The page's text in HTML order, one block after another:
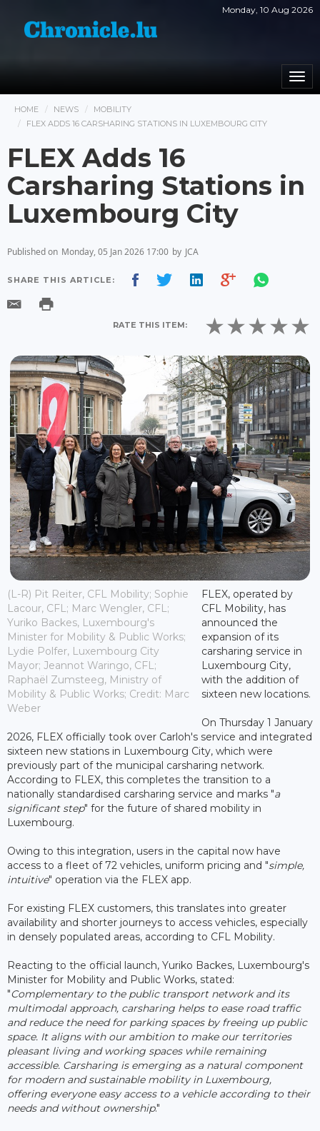
Monday, 10 Aug 2026
HOME NEWS
MOBILITY
FLEX ADDS 16 CARSHARING STATIONS IN LUXEMBOURG CITY
FLEX Adds 16
Carsharing Stations in
Luxembourg City
Published on Monday, 05 Jan 2026 17:00 by JCA
SHARE THIS ARTICLE:
RATE THIS ITEM:
(L-R) Pit Reiter, CFL Mobility; Sophie
Lacour, CFL; Marc Wengler, CFL;
Yuriko Backes, Luxembourg's
Minister for Mobility & Public Works;
Lydie Polfer, Luxembourg City
Mayor; Jeannot Waringo, CFL;
Raphaël Zumsteeg, Ministry of
Mobility & Public Works; Credit: Marc
Weber
FLEX, operated by
CFL Mobility, has
announced the
expansion of its
carsharing service in
Luxembourg City,
with the addition of
sixteen new locations.
On Thursday 1 January
2026, FLEX officially took over Carloh's service and integrated
sixteen new stations in Luxembourg City, which were
previously part of the municipal carsharing network.
According to FLEX, this completes the transition to a
nationally standardised carsharing service and marks "a
significant step" for the future of shared mobility in
Luxembourg.
Owing to this integration, users in the capital now have
access to a fleet of 72 vehicles, uniform pricing and "simple,
intuitive" operation via the FLEX app.
For existing FLEX customers, this translates into greater
availability and shorter journeys to access vehicles, especially
in densely populated areas, according to CFL Mobility.
Reacting to the official launch, Yuriko Backes, Luxembourg's
Minister for Mobility and Public Works, stated:
"Complementary to the public transport network and its
multimodal approach, carsharing helps to ease road traffic
and reduce the need for parking spaces by freeing up public
space. It aligns with our ambition to make our territories
pleasant living and working spaces while remaining
accessible. Carsharing is emerging as a natural component
for modern and sustainable mobility in Luxembourg,
offering everyone easy access to a vehicle according to their
needs and without ownership."